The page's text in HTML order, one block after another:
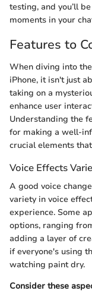
testing, and you’ll
moments in your
Features to
When diving into
iPhone, it isn't just
taking on a
enhance user
Understanding the
for making a well-
crucial elements
Voice Effects
A good voice
variety in voice
experience. Some
options, ranging
adding a layer of
if everyone's using
watching paint dry.
Consider these